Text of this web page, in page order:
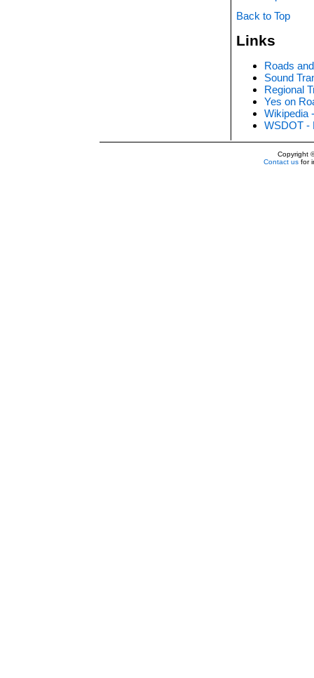
Back to Top
Links
Roads
Sound
Regional
Yes on
Wikipedia
WSDOT -
Copyright
Contact us for